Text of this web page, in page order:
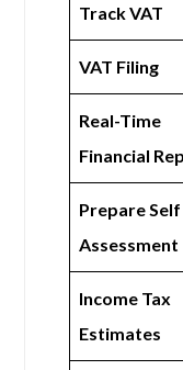
Track VAT
VAT Filing
Real-Time
Financial
Prepare Self
Assessment
Income Tax
Estimates